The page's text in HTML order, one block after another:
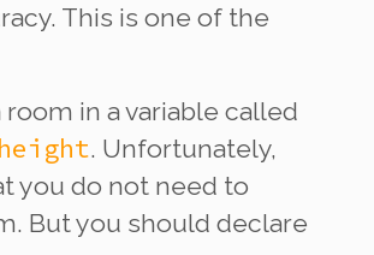
This is one of the
in a variable called
height. Unfortunately,
you do not need to
But you should declare